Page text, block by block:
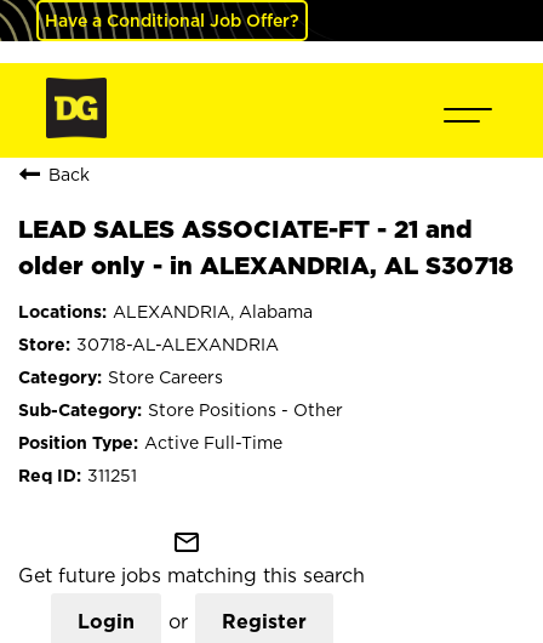
Have a Conditional Job Offer?
Back
LEAD SALES ASSOCIATE-FT - 21 and
older only - in ALEXANDRIA, AL S30718
ALEXANDRIA, Alabama
30718-AL-ALEXANDRIA
Store Careers
Store Positions - Other
Active Full-Time
311251
mail_outline
Get future jobs matching this search
Login or Register